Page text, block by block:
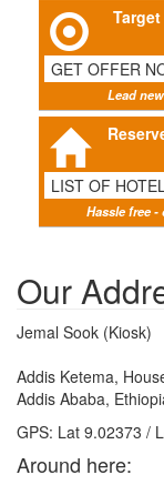
GET OFFER
Lead
LIST OF
Hassle free
Our
Jemal Sook (Kiosk)
Addis Ketema,
Addis Ababa,
GPS: Lat 9.02373 /
Around here: